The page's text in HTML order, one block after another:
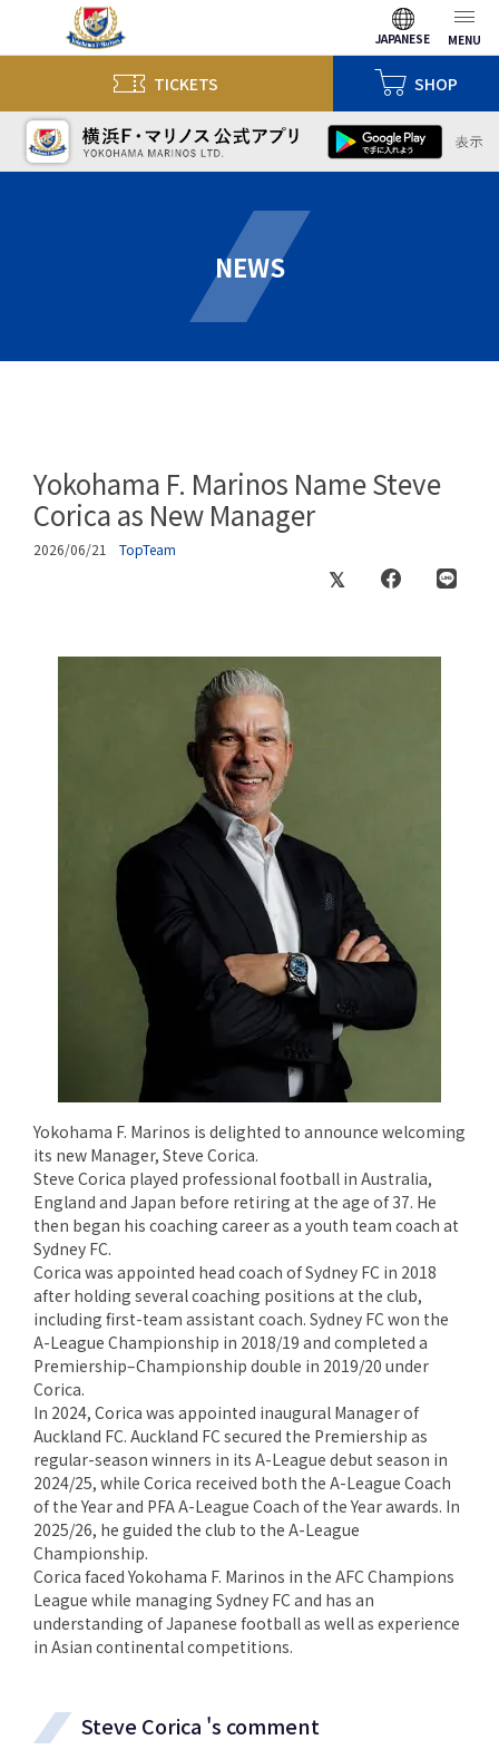
JAPANESE MENU
TICKETS SHOP
NEWS
Yokohama F. Marinos Name Steve
Corica as New Manager
2026/06/21 TopTeam
Yokohama F. Marinos is delighted to announce welcoming
its new Manager, Steve Corica.
Steve Corica played professional football in Australia,
England and Japan before retiring at the age of 37. He
then began his coaching career as a youth team coach at
Sydney FC.
Corica was appointed head coach of Sydney FC in 2018
after holding several coaching positions at the club,
including first-team assistant coach. Sydney FC won the
A-League Championship in 2018/19 and completed a
Premiership–Championship double in 2019/20 under
Corica.
In 2024, Corica was appointed inaugural Manager of
Auckland FC. Auckland FC secured the Premiership as
regular-season winners in its A-League debut season in
2024/25, while Corica received both the A-League Coach
of the Year and PFA A-League Coach of the Year awards. In
2025/26, he guided the club to the A-League
Championship.
Corica faced Yokohama F. Marinos in the AFC Champions
League while managing Sydney FC and has an
understanding of Japanese football as well as experience
in Asian continental competitions.
Steve Corica 's comment